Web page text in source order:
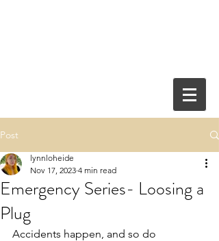
Post
Emergency Series- Loosing a
Plug
lynnloheide
Nov 17, 2023 4 min read
Accidents happen, and so do